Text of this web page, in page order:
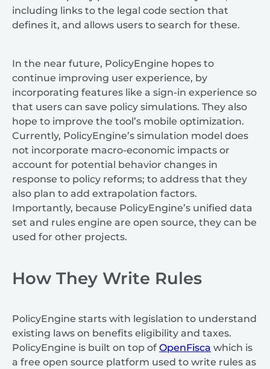
including links to the legal code section that
defines it, and allows users to search for these.
In the near future, PolicyEngine hopes to
continue improving user experience, by
incorporating features like a sign-in experience so
that users can save policy simulations. They also
hope to improve the tool’s mobile optimization.
Currently, PolicyEngine’s simulation model does
not incorporate macro-economic impacts or
account for potential behavior changes in
response to policy reforms; to address that they
also plan to add extrapolation factors.
Importantly, because PolicyEngine’s unified data
set and rules engine are open source, they can be
used for other projects.
How They Write Rules
PolicyEngine starts with legislation to understand
existing laws on benefits eligibility and taxes.
PolicyEngine is built on top of OpenFisca which is
a free open source platform used to write rules as